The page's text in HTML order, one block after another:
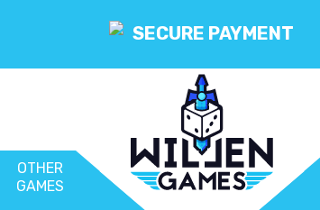
SECURE PAYMENT
OTHER
GAMES